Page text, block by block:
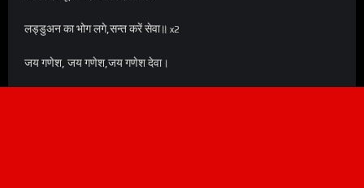
लड्डुअन का भोग लगे,सन्त करें सेवा॥ x2
जय गणेश, जय गणेश,जय गणेश देवा।